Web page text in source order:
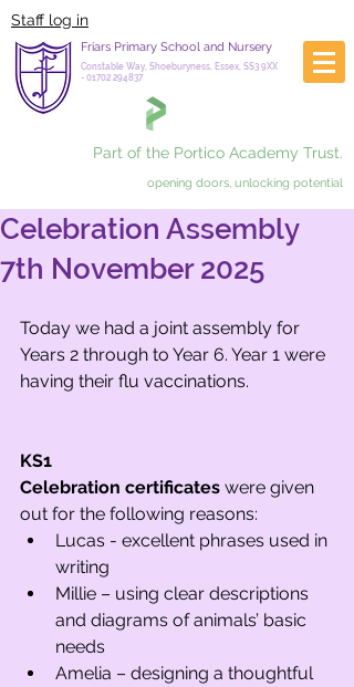
Staff log in
Friars Primary School and Nursery
Constable Way, Shoeburyness, Essex, SS3 9XX
- 01702 294837
Part of the Portico Academy Trust.
opening doors, unlocking potential
Celebration Assembly
7th November 2025
Today we had a joint assembly for
Years 2 through to Year 6. Year 1 were
having their flu vaccinations.
KS1
Celebration certificates were given
out for the following reasons:
Lucas - excellent phrases used in
writing
Millie – using clear descriptions
and diagrams of animals’ basic
needs
Amelia – designing a thoughtful